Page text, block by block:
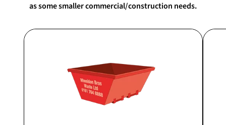
as some smaller commercial/construction needs.